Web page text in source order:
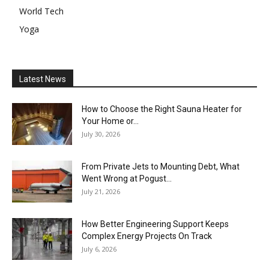
World Tech
Yoga
Latest News
How to Choose the Right Sauna Heater for
Your Home or...
July 30, 2026
From Private Jets to Mounting Debt, What
Went Wrong at Pogust...
July 21, 2026
How Better Engineering Support Keeps
Complex Energy Projects On Track
July 6, 2026